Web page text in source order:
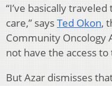
“I’ve basically
care,” saysTed Okon,
Community Oncology
not have the access
But Azar dismisses